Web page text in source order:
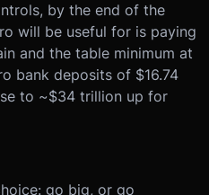
by the end of the
will be useful for is paying
and the table minimum at
bank deposits of $16.74
to ~$34 trillion up for
go big, or go